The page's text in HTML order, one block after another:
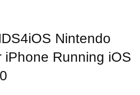
Nintendo
iPhone Running iOS